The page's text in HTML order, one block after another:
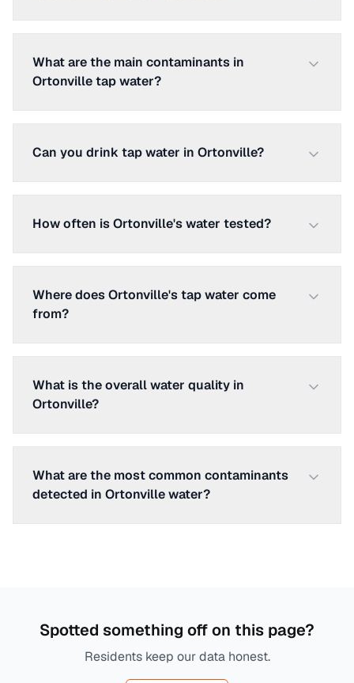
What are the main contaminants in
Ortonville tap water?
Can you drink tap water in Ortonville?
How often is Ortonville's water tested?
Where does Ortonville's tap water come
from?
What is the overall water quality in
Ortonville?
What are the most common contaminants
detected in Ortonville water?
Spotted something off on this page?
Residents keep our data honest.